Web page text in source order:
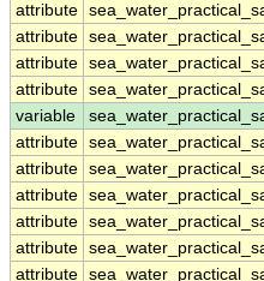
attribute
attribute
attribute
attribute
variable
attribute
attribute
attribute
attribute
attribute
attribute